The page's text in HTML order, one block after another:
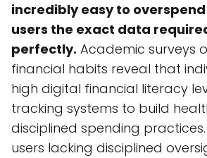
incredibly easy to
users the exact data
perfectly. Academic surveys
financial habits reveal that
high digital financial literacy
tracking systems to build
disciplined spending
users lacking disciplined